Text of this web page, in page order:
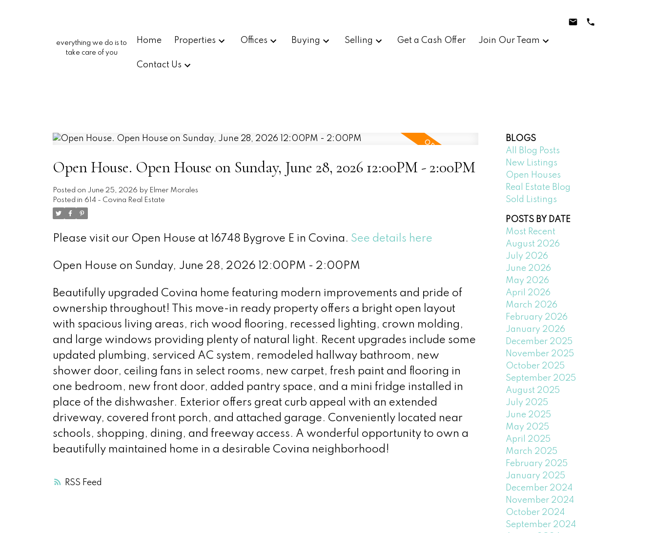
everything we do is to
take care of you
Home Properties Offices Buying Selling Get a Cash Offer Join Our Team
Contact Us
RSS
Open House. Open House on Sunday, June 28, 2026 12:00PM - 2:00PM
Posted on June 25, 2026 by Elmer Morales
Posted in 614 - Covina Real Estate
Please visit our Open House at 16748 Bygrove E in Covina. See details here
Open House on Sunday, June 28, 2026 12:00PM - 2:00PM
Beautifully upgraded Covina home featuring modern improvements and pride of
ownership throughout! This move-in ready property offers a bright open layout
with spacious living areas, rich wood flooring, recessed lighting, crown molding,
and large windows providing plenty of natural light. Recent upgrades include some
updated plumbing, serviced AC system, remodeled hallway bathroom, new
shower door, ceiling fans in select rooms, new carpet, fresh paint and flooring in
one bedroom, new front door, added pantry space, and a mini fridge installed in
place of the dishwasher. Exterior offers great curb appeal with an extended
driveway, covered front porch, and attached garage. Conveniently located near
schools, shopping, dining, and freeway access. A wonderful opportunity to own a
beautifully maintained home in a desirable Covina neighborhood!
BLOGS
All Blog Posts
New Listings
Open Houses
Real Estate Blog
Sold Listings
POSTS BY DATE
Most Recent
August 2026
July 2026
June 2026
May 2026
April 2026
March 2026
February 2026
January 2026
December 2025
November 2025
October 2025
September 2025
August 2025
July 2025
June 2025
May 2025
April 2025
March 2025
February 2025
January 2025
December 2024
November 2024
October 2024
September 2024